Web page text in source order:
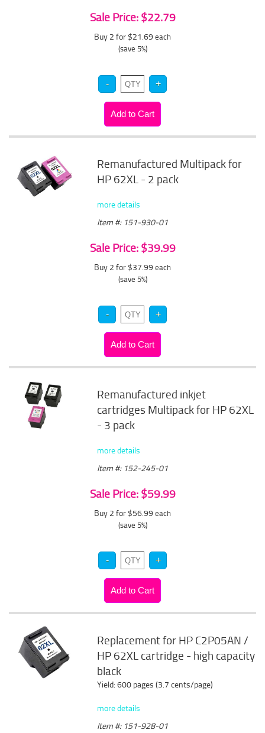
Sale Price: $22.79
Buy 2 for $21.69 each
(save 5%)
Remanufactured Multipack for
HP 62XL - 2 pack
more details
Item #: 151-930-01
Sale Price: $39.99
Buy 2 for $37.99 each
(save 5%)
Remanufactured inkjet
cartridges Multipack for HP 62XL
- 3 pack
more details
Item #: 152-245-01
Sale Price: $59.99
Buy 2 for $56.99 each
(save 5%)
Replacement for HP C2P05AN /
HP 62XL cartridge - high capacity
black
Yield: 600 pages (3.7 cents/page)
more details
Item #: 151-928-01